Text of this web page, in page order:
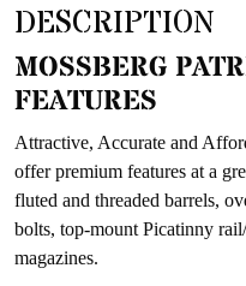
this
product
DESCRIPTION
MOSSBERG
FEATURES
Attractive, Accurate and
offer premium features at a
fluted and threaded barrels,
bolts, top-mount Picatinny
magazines.